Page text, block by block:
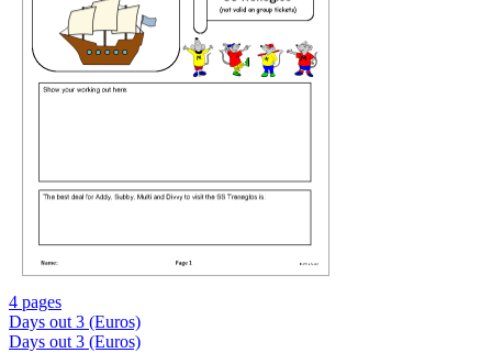
4 pages
Days out 3 (Euros)
Days out 3 (Euros)